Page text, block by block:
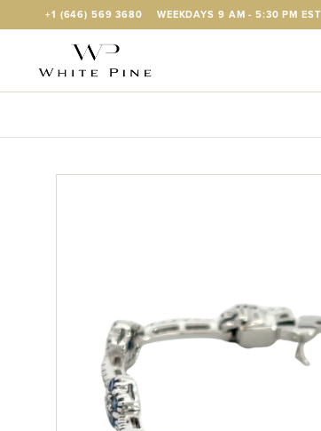
Skip to Content
+1 (646) 569 3680 WEEKDAYS 9 AM - 5:30 PM EST